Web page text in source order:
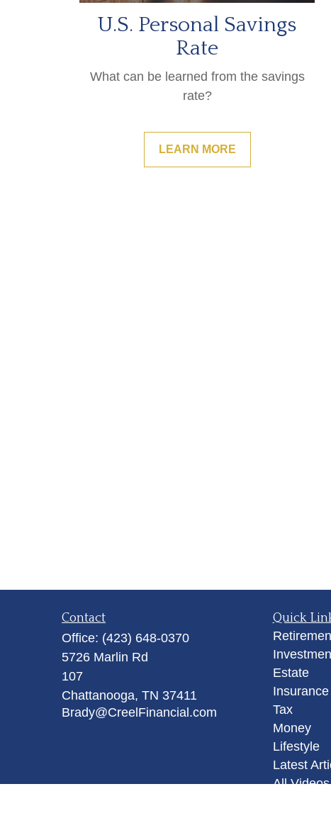
U.S. Personal Savings
Rate
What can be learned from the savings
rate?
LEARN MORE
Contact
Office: (423) 648-0370
5726 Marlin Rd
107
Chattanooga, TN 37411
Brady@CreelFinancial.com
Quick
Estate
Insurance
Tax
Money
Lifestyle
Latest
All Videos